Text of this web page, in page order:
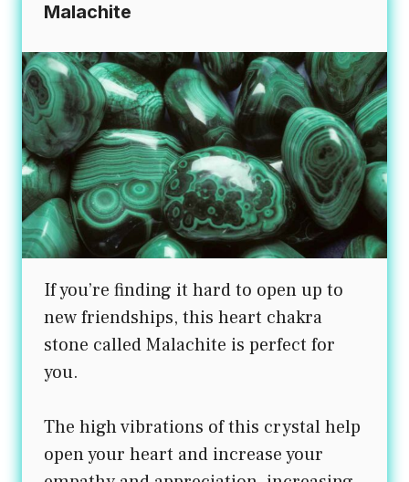
Malachite
If you’re finding it hard to open up to
new friendships, this heart chakra
stone called Malachite is perfect for
you.
The high vibrations of this crystal help
open your heart and increase your